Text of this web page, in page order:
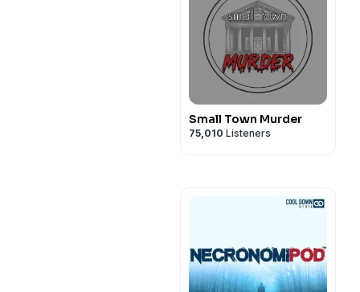
Small Town Murder
75,010 Listeners